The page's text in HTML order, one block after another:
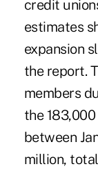
credit
estimates
expansion
the report.
members
the
between
million,